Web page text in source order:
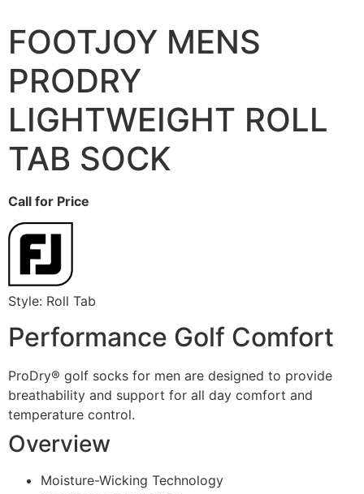
FOOTJOY MENS
PRODRY
LIGHTWEIGHT ROLL
TAB SOCK
Call for Price
Style: Roll Tab
Performance Golf Comfort
ProDry® golf socks for men are designed to provide
breathability and support for all day comfort and
temperature control.
Overview
Moisture-Wicking Technology